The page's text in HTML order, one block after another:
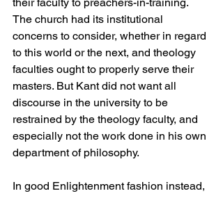
The church had its institutional
concerns to consider, whether in regard
to this world or the next, and theology
faculties ought to properly serve their
masters. But Kant did not want all
discourse in the university to be
restrained by the theology faculty, and
especially not the work done in his own
department of philosophy.
In good Enlightenment fashion instead,